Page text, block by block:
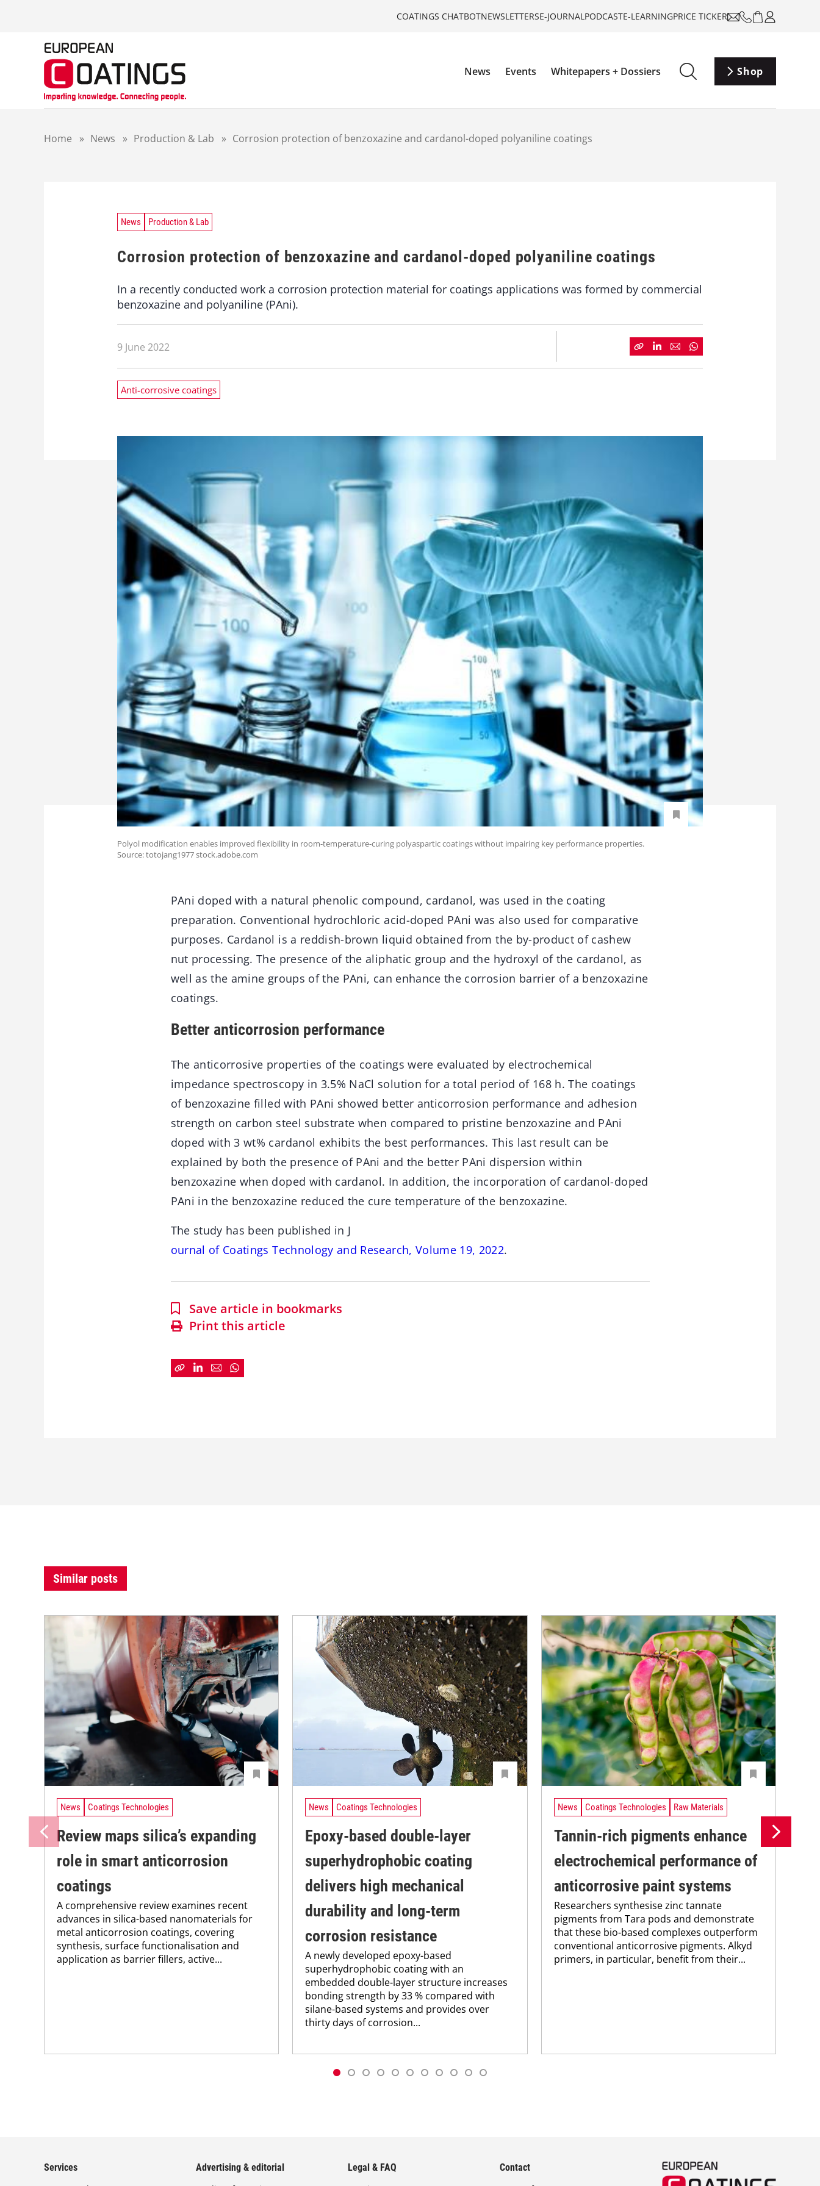
COATINGS CHATBOTNEWSLETTERSE-JOURNALPODCASTE-LEARNINGPRICE TICKER
News Events Whitepapers + Dossiers Shop
Home » News » Production & Lab » Corrosion protection of benzoxazine and cardanol-doped polyaniline coatings
News Production & Lab
Corrosion protection of benzoxazine and cardanol-doped polyaniline coatings
In a recently conducted work a corrosion protection material for coatings applications was formed by commercial
benzoxazine and polyaniline (PAni).
9 June 2022
Anti-corrosive coatings
Polyol modification enables improved flexibility in room-temperature-curing polyaspartic coatings without impairing key performance properties.
Source: totojang1977 stock.adobe.com
PAni doped with a natural phenolic compound, cardanol, was used in the coating
preparation. Conventional hydrochloric acid-doped PAni was also used for comparative
purposes. Cardanol is a reddish-brown liquid obtained from the by-product of cashew
nut processing. The presence of the aliphatic group and the hydroxyl of the cardanol, as
well as the amine groups of the PAni, can enhance the corrosion barrier of a benzoxazine
coatings.
Better anticorrosion performance
The anticorrosive properties of the coatings were evaluated by electrochemical
impedance spectroscopy in 3.5% NaCl solution for a total period of 168 h. The coatings
of benzoxazine filled with PAni showed better anticorrosion performance and adhesion
strength on carbon steel substrate when compared to pristine benzoxazine and PAni
doped with 3 wt% cardanol exhibits the best performances. This last result can be
explained by both the presence of PAni and the better PAni dispersion within
benzoxazine when doped with cardanol. In addition, the incorporation of cardanol-doped
PAni in the benzoxazine reduced the cure temperature of the benzoxazine.
The study has been published in J
ournal of Coatings Technology and Research, Volume 19, 2022.
Save article in bookmarks
Print this article
Similar posts
News Coatings Technologies
Review maps silica’s expanding
role in smart anticorrosion
coatings
A comprehensive review examines recent
advances in silica-based nanomaterials for
metal anticorrosion coatings, covering
synthesis, surface functionalisation and
application as barrier fillers, active...
News Coatings Technologies
Epoxy-based double-layer
superhydrophobic coating
delivers high mechanical
durability and long-term
corrosion resistance
A newly developed epoxy-based
superhydrophobic coating with an
embedded double-layer structure increases
bonding strength by 33 % compared with
silane-based systems and provides over
thirty days of corrosion...
News Coatings Technologies Raw Materials
Tannin-rich pigments enhance
electrochemical performance of
anticorrosive paint systems
Researchers synthesise zinc tannate
pigments from Tara pods and demonstrate
that these bio-based complexes outperform
conventional anticorrosive pigments. Alkyd
primers, in particular, benefit from their...
Services
Advertising & editorial
Legal & FAQ
Contact